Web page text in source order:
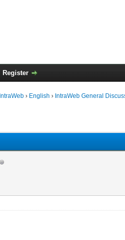
Register
IntraWeb › English › IntraWeb General